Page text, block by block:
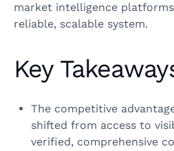
market intelligence
reliable, scalable system.
Key
The competitive
shifted from access to
verified, comprehensive